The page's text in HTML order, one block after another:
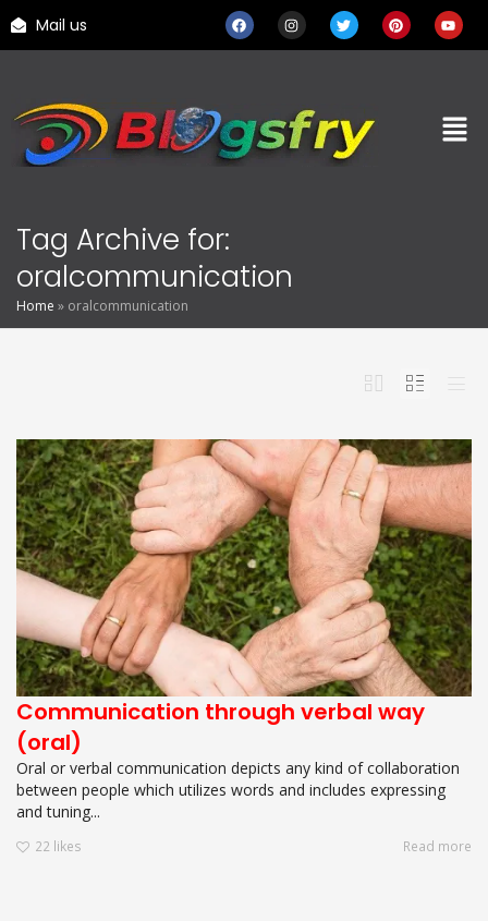
Mail us
Tag Archive for:
oralcommunication
Home » oralcommunication
Communication through verbal way
(oral)
Oral or verbal communication depicts any kind of collaboration
between people which utilizes words and includes expressing
and tuning...
22 likes Read more